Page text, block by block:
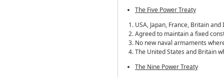
The Five Power Treaty
USA, Japan, France, Britain and
Agreed to maintain a fixed
No new naval armaments
The United States and Britain
The Nine Power Treaty